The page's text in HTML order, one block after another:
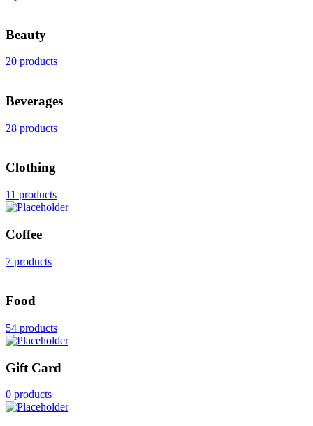
Beauty
20 products
Beverages
28 products
Clothing
11 products
Coffee
7 products
Food
54 products
Gift Card
0 products